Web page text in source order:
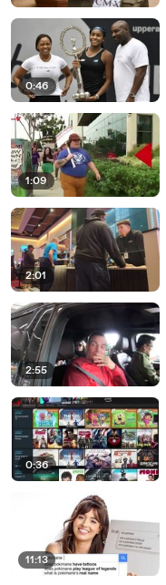
0:46
1:09
2:01
2:55
0:36
11:13